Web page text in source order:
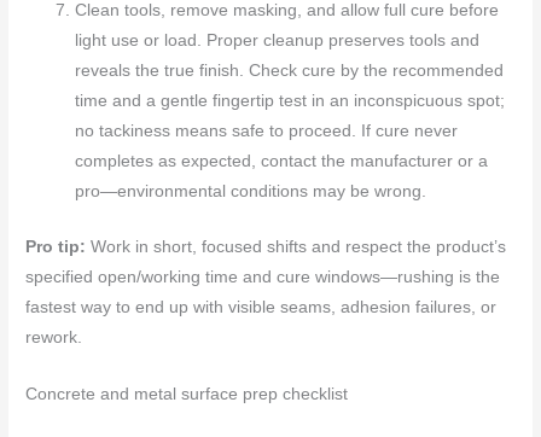
Clean tools, remove masking, and allow full cure before
light use or load. Proper cleanup preserves tools and
reveals the true finish. Check cure by the recommended
time and a gentle fingertip test in an inconspicuous spot;
no tackiness means safe to proceed. If cure never
completes as expected, contact the manufacturer or a
pro—environmental conditions may be wrong.
Pro tip: Work in short, focused shifts and respect the product’s
specified open/working time and cure windows—rushing is the
fastest way to end up with visible seams, adhesion failures, or
rework.
Concrete and metal surface prep checklist